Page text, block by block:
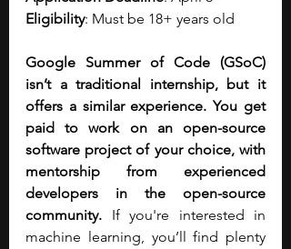
Eligibility: Must be 18+ years old
Google Summer of Code (GSoC)
isn’t a traditional internship, but it
offers a similar experience. You get
paid to work on an open-source
software project of your choice, with
mentorship from experienced
developers in the open-source
community. If you're interested in
machine learning, you’ll find plenty